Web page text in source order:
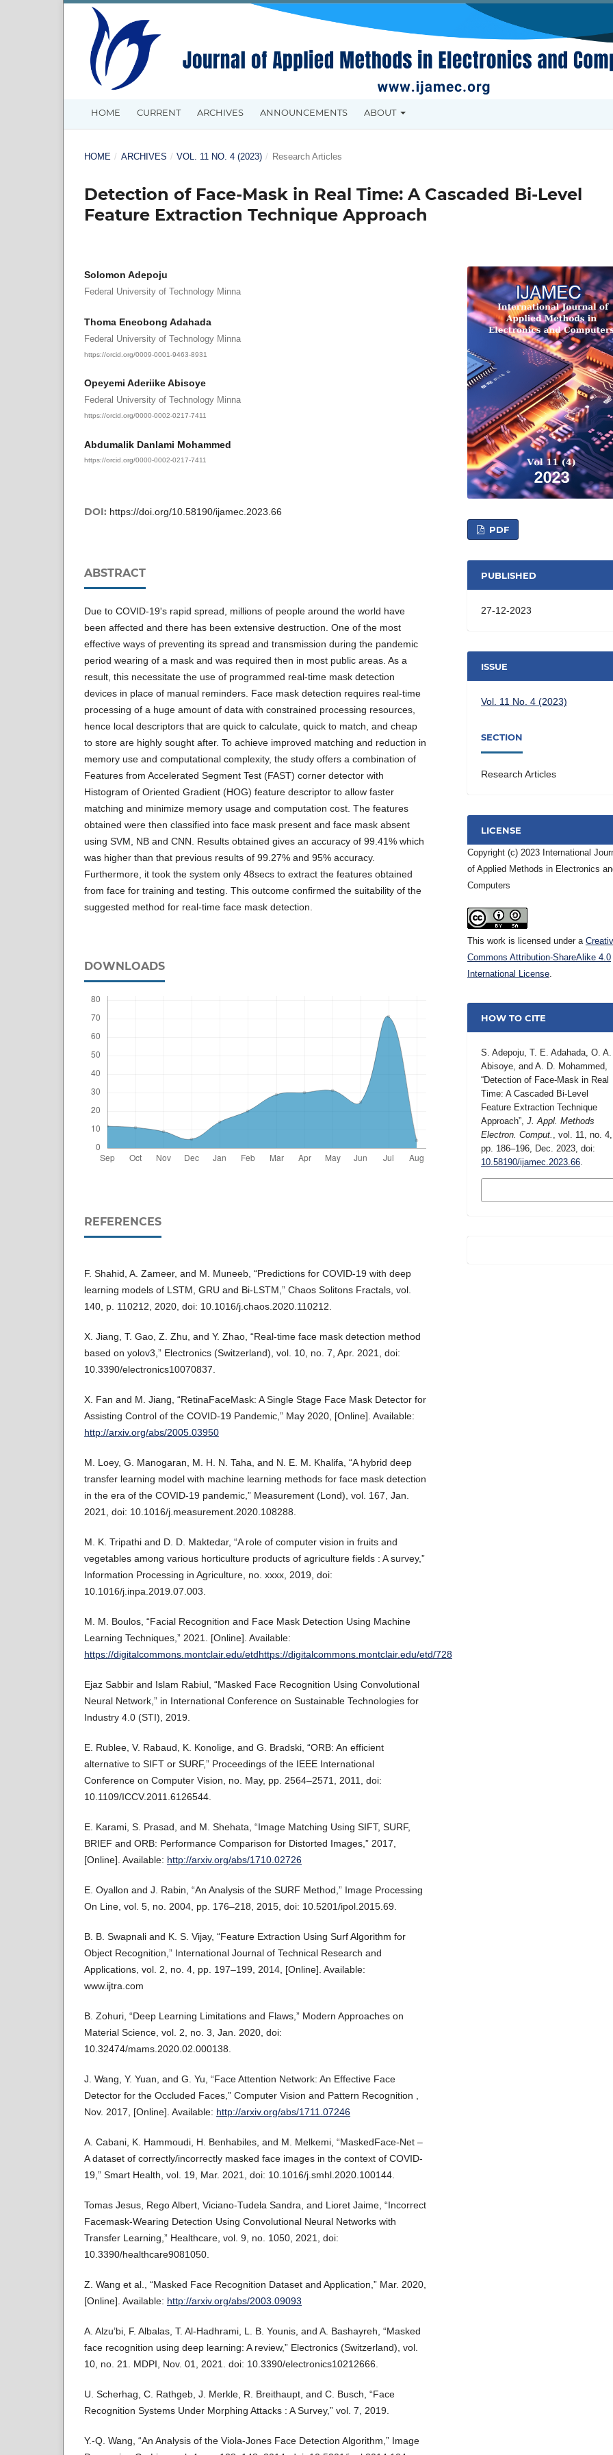
HOME CURRENT ARCHIVES ANNOUNCEMENTS ABOUT
HOME / ARCHIVES / VOL. 11 NO. 4 (2023) / Research Articles
Detection of Face-Mask in Real Time: A Cascaded Bi-Level
Feature Extraction Technique Approach
Solomon Adepoju
Federal University of Technology Minna
Thoma Eneobong Adahada
Federal University of Technology Minna
https://orcid.org/0009-0001-9463-8931
Opeyemi Aderiike Abisoye
Federal University of Technology Minna
https://orcid.org/0000-0002-0217-7411
Abdumalik Danlami Mohammed
https://orcid.org/0000-0002-0217-7411
DOI: https://doi.org/10.58190/ijamec.2023.66
ABSTRACT
Due to COVID-19's rapid spread, millions of people around the world have
been affected and there has been extensive destruction. One of the most
effective ways of preventing its spread and transmission during the pandemic
period wearing of a mask and was required then in most public areas. As a
result, this necessitate the use of programmed real-time mask detection
devices in place of manual reminders. Face mask detection requires real-time
processing of a huge amount of data with constrained processing resources,
hence local descriptors that are quick to calculate, quick to match, and cheap
to store are highly sought after. To achieve improved matching and reduction in
memory use and computational complexity, the study offers a combination of
Features from Accelerated Segment Test (FAST) corner detector with
Histogram of Oriented Gradient (HOG) feature descriptor to allow faster
matching and minimize memory usage and computation cost. The features
obtained were then classified into face mask present and face mask absent
using SVM, NB and CNN. Results obtained gives an accuracy of 99.41% which
was higher than that previous results of 99.27% and 95% accuracy.
Furthermore, it took the system only 48secs to extract the features obtained
from face for training and testing. This outcome confirmed the suitability of the
suggested method for real-time face mask detection.
DOWNLOADS
REFERENCES
F. Shahid, A. Zameer, and M. Muneeb, “Predictions for COVID-19 with deep
learning models of LSTM, GRU and Bi-LSTM,” Chaos Solitons Fractals, vol.
140, p. 110212, 2020, doi: 10.1016/j.chaos.2020.110212.
X. Jiang, T. Gao, Z. Zhu, and Y. Zhao, “Real-time face mask detection method
based on yolov3,” Electronics (Switzerland), vol. 10, no. 7, Apr. 2021, doi:
10.3390/electronics10070837.
X. Fan and M. Jiang, “RetinaFaceMask: A Single Stage Face Mask Detector for
Assisting Control of the COVID-19 Pandemic,” May 2020, [Online]. Available:
http://arxiv.org/abs/2005.03950
M. Loey, G. Manogaran, M. H. N. Taha, and N. E. M. Khalifa, “A hybrid deep
transfer learning model with machine learning methods for face mask detection
in the era of the COVID-19 pandemic,” Measurement (Lond), vol. 167, Jan.
2021, doi: 10.1016/j.measurement.2020.108288.
M. K. Tripathi and D. D. Maktedar, “A role of computer vision in fruits and
vegetables among various horticulture products of agriculture fields : A survey,”
Information Processing in Agriculture, no. xxxx, 2019, doi:
10.1016/j.inpa.2019.07.003.
M. M. Boulos, “Facial Recognition and Face Mask Detection Using Machine
Learning Techniques,” 2021. [Online]. Available:
https://digitalcommons.montclair.edu/etdhttps://digitalcommons.montclair.edu/etd/728
Ejaz Sabbir and Islam Rabiul, “Masked Face Recognition Using Convolutional
Neural Network,” in International Conference on Sustainable Technologies for
Industry 4.0 (STI), 2019.
E. Rublee, V. Rabaud, K. Konolige, and G. Bradski, “ORB: An efficient
alternative to SIFT or SURF,” Proceedings of the IEEE International
Conference on Computer Vision, no. May, pp. 2564–2571, 2011, doi:
10.1109/ICCV.2011.6126544.
E. Karami, S. Prasad, and M. Shehata, “Image Matching Using SIFT, SURF,
BRIEF and ORB: Performance Comparison for Distorted Images,” 2017,
[Online]. Available: http://arxiv.org/abs/1710.02726
E. Oyallon and J. Rabin, “An Analysis of the SURF Method,” Image Processing
On Line, vol. 5, no. 2004, pp. 176–218, 2015, doi: 10.5201/ipol.2015.69.
B. B. Swapnali and K. S. Vijay, “Feature Extraction Using Surf Algorithm for
Object Recognition,” International Journal of Technical Research and
Applications, vol. 2, no. 4, pp. 197–199, 2014, [Online]. Available:
www.ijtra.com
B. Zohuri, “Deep Learning Limitations and Flaws,” Modern Approaches on
Material Science, vol. 2, no. 3, Jan. 2020, doi:
10.32474/mams.2020.02.000138.
J. Wang, Y. Yuan, and G. Yu, “Face Attention Network: An Effective Face
Detector for the Occluded Faces,” Computer Vision and Pattern Recognition ,
Nov. 2017, [Online]. Available: http://arxiv.org/abs/1711.07246
A. Cabani, K. Hammoudi, H. Benhabiles, and M. Melkemi, “MaskedFace-Net –
A dataset of correctly/incorrectly masked face images in the context of COVID-
19,” Smart Health, vol. 19, Mar. 2021, doi: 10.1016/j.smhl.2020.100144.
Tomas Jesus, Rego Albert, Viciano-Tudela Sandra, and Lioret Jaime, “Incorrect
Facemask-Wearing Detection Using Convolutional Neural Networks with
Transfer Learning,” Healthcare, vol. 9, no. 1050, 2021, doi:
10.3390/healthcare9081050.
Z. Wang et al., “Masked Face Recognition Dataset and Application,” Mar. 2020,
[Online]. Available: http://arxiv.org/abs/2003.09093
A. Alzu’bi, F. Albalas, T. Al-Hadhrami, L. B. Younis, and A. Bashayreh, “Masked
face recognition using deep learning: A review,” Electronics (Switzerland), vol.
10, no. 21. MDPI, Nov. 01, 2021. doi: 10.3390/electronics10212666.
U. Scherhag, C. Rathgeb, J. Merkle, R. Breithaupt, and C. Busch, “Face
Recognition Systems Under Morphing Attacks : A Survey,” vol. 7, 2019.
Y.-Q. Wang, “An Analysis of the Viola-Jones Face Detection Algorithm,” Image
PDF
PUBLISHED
27-12-2023
ISSUE
Vol. 11 No. 4 (2023)
SECTION
Research Articles
LICENSE
Copyright (c) 2023 International
of Applied Methods in Electronics
Computers
This work is licensed under a
Commons Attribution-ShareAlike 4.0
International License.
HOW TO CITE
S. Adepoju, T. E. Adahada, O. A.
Abisoye, and A. D. Mohammed,
“Detection of Face-Mask in Real
Time: A Cascaded Bi-Level
Feature Extraction Technique
Approach”,J. Appl. Methods
Electron. Comput. , vol. 11, no. 4,
pp. 186–196, Dec. 2023, doi:
10.58190/ijamec.2023.66.